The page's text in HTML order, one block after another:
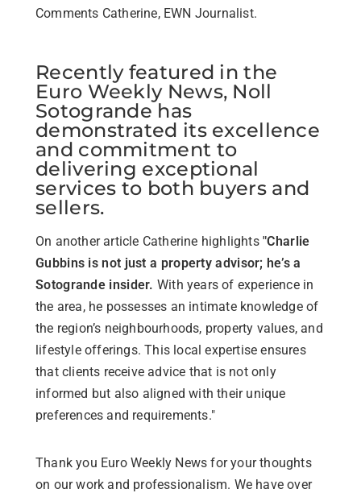
Comments Catherine, EWN Journalist.
Recently featured in the
Euro Weekly News, Noll
Sotogrande has
demonstrated its excellence
and commitment to
delivering exceptional
services to both buyers and
sellers.
On another article Catherine highlights "Charlie
Gubbins is not just a property advisor; he’s a
Sotogrande insider. With years of experience in
the area, he possesses an intimate knowledge of
the region’s neighbourhoods, property values, and
lifestyle offerings. This local expertise ensures
that clients receive advice that is not only
informed but also aligned with their unique
preferences and requirements."
Thank you Euro Weekly News for your thoughts
on our work and professionalism. We have over